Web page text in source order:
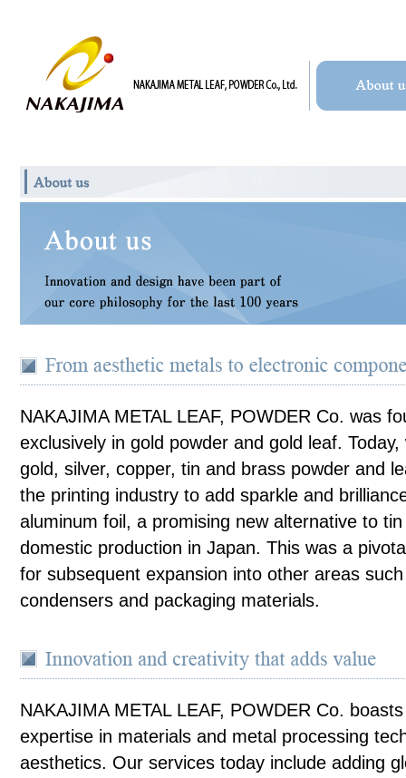
NAKAJIMA METAL LEAF, POWDER Co. was
exclusively in gold powder and gold leaf.
gold, silver, copper, tin and brass powder and
the printing industry to add sparkle and
aluminum foil, a promising new alternative to
domestic production in Japan. This was a
for subsequent expansion into other areas
condensers and packaging materials.
NAKAJIMA METAL LEAF, POWDER Co.
expertise in materials and metal processing
aesthetics. Our services today include adding